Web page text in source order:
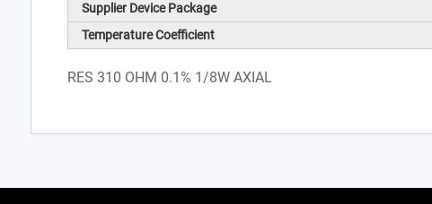
Supplier Device Package
Temperature Coefficient
RES 310 OHM 0.1% 1/8W AXIAL